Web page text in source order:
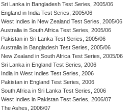
Sri Lanka in Bangladesh Test Series, 2005/06
England in India Test Series, 2005/06
West Indies in New Zealand Test Series, 2005/06
Australia in South Africa Test Series, 2005/06
Pakistan in Sri Lanka Test Series, 2005/06
Australia in Bangladesh Test Series, 2005/06
New Zealand in South Africa Test Series, 2005/06
Sri Lanka in England Test Series, 2006
India in West Indies Test Series, 2006
Pakistan in England Test Series, 2006
South Africa in Sri Lanka Test Series, 2006
West Indies in Pakistan Test Series, 2006/07
The Ashes, 2006/07